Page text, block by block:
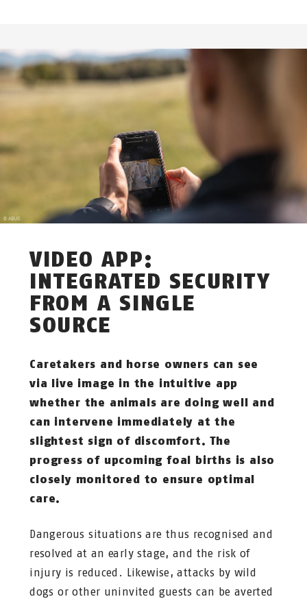
VIDEO APP:
INTEGRATED SECURITY
FROM A SINGLE
SOURCE
Caretakers and horse owners can see
via live image in the intuitive app
whether the animals are doing well and
can intervene immediately at the
slightest sign of discomfort. The
progress of upcoming foal births is also
closely monitored to ensure optimal
care.
Dangerous situations are thus recognised and
resolved at an early stage, and the risk of
injury is reduced. Likewise, attacks by wild
dogs or other uninvited guests can be averted